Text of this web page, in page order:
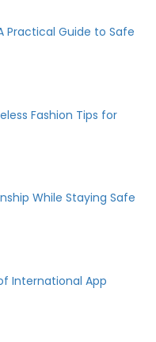
Practical Guide to Safe
Fashion Tips for
While Staying Safe
International App